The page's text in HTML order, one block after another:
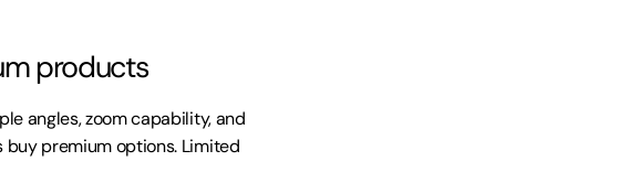
products
angles, zoom capability, and
premium options. Limited